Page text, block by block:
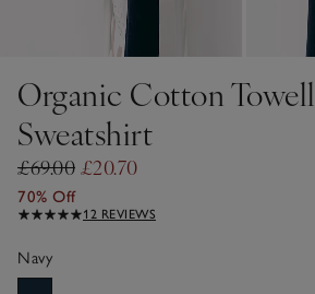
Organic Cotton
Sweatshirt
£69.00 £20.70
70% Off
12 REVIEWS
Navy